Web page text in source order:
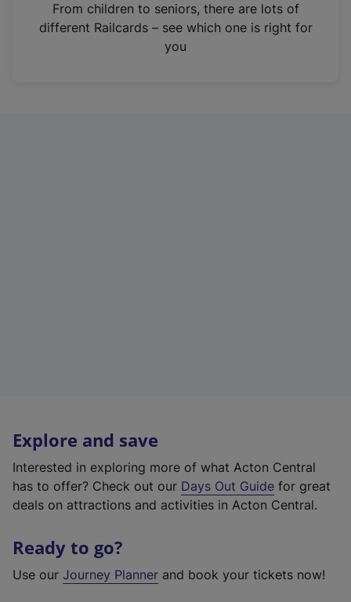
n
From children to seniors, there are lots of
different Railcards – see which one is right for
you
Explore and save
Interested in exploring more of what Acton Central
has to offer? Check out our Days Out Guide for great
deals on attractions and activities in Acton Central.
Ready to go?
Use our Journey Planner and book your tickets now!